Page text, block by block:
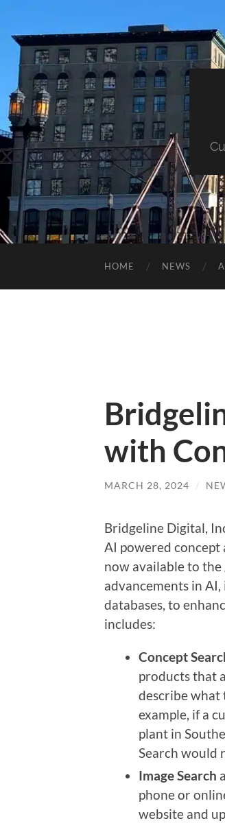
HOME NEWS
with
MARCH 28, 2024 /
Bridgeline Digital,
AI powered concept
now available to the
advancements in
databases, to
includes:
Concept
products that
describe what
example, if a
plant in
Search would
Image Search
phone or
website and